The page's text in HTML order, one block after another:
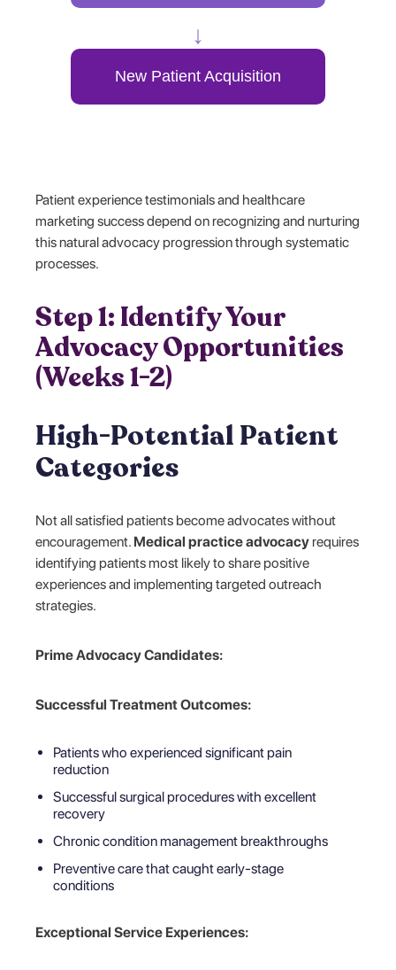
↓
New Patient Acquisition
Patient experience testimonials and healthcare
marketing success depend on recognizing and nurturing
this natural advocacy progression through systematic
processes.
Step 1: Identify Your
Advocacy Opportunities
(Weeks 1-2)
High-Potential Patient
Categories
Not all satisfied patients become advocates without
encouragement. Medical practice advocacyrequires
identifying patients most likely to share positive
experiences and implementing targeted outreach
strategies.
Prime Advocacy Candidates:
Successful Treatment Outcomes:
Patients who experienced significant pain
reduction
Successful surgical procedures with excellent
recovery
Chronic condition management breakthroughs
Preventive care that caught early-stage
conditions
Exceptional Service Experiences: